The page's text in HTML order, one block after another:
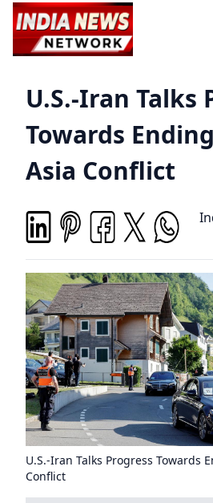
U.S.-Iran Talks
Towards
Asia Conflict
U.S.-Iran Talks Progress Towards
Conflict